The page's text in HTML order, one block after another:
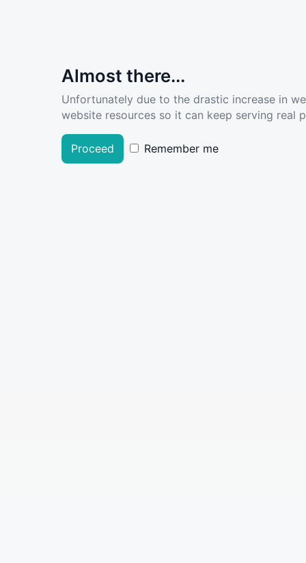
Almost there...
Unfortunately due to the drastic increase in
website resources so it can keep serving real
Proceed Remember me